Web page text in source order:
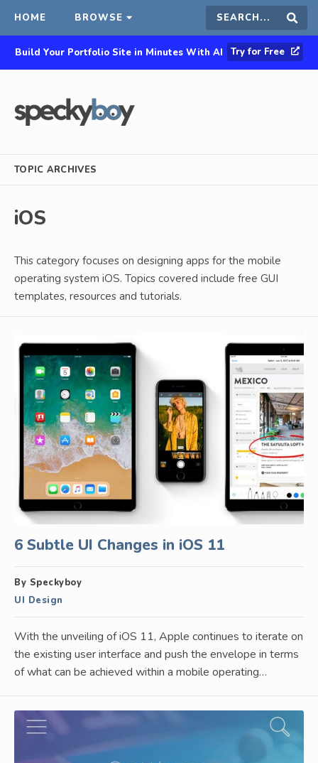
HOME BROWSE Search
this
Build Your Portfolio Site in Minutes With AI Try for Free
TOPIC ARCHIVES
iOS
This category focuses on designing apps for the mobile
operating system iOS. Topics covered include free GUI
templates, resources and tutorials.
6 Subtle UI Changes in iOS 11
By Speckyboy
UI Design
With the unveiling of iOS 11, Apple continues to iterate on
the existing user interface and push the envelope in terms
of what can be achieved within a mobile operating…